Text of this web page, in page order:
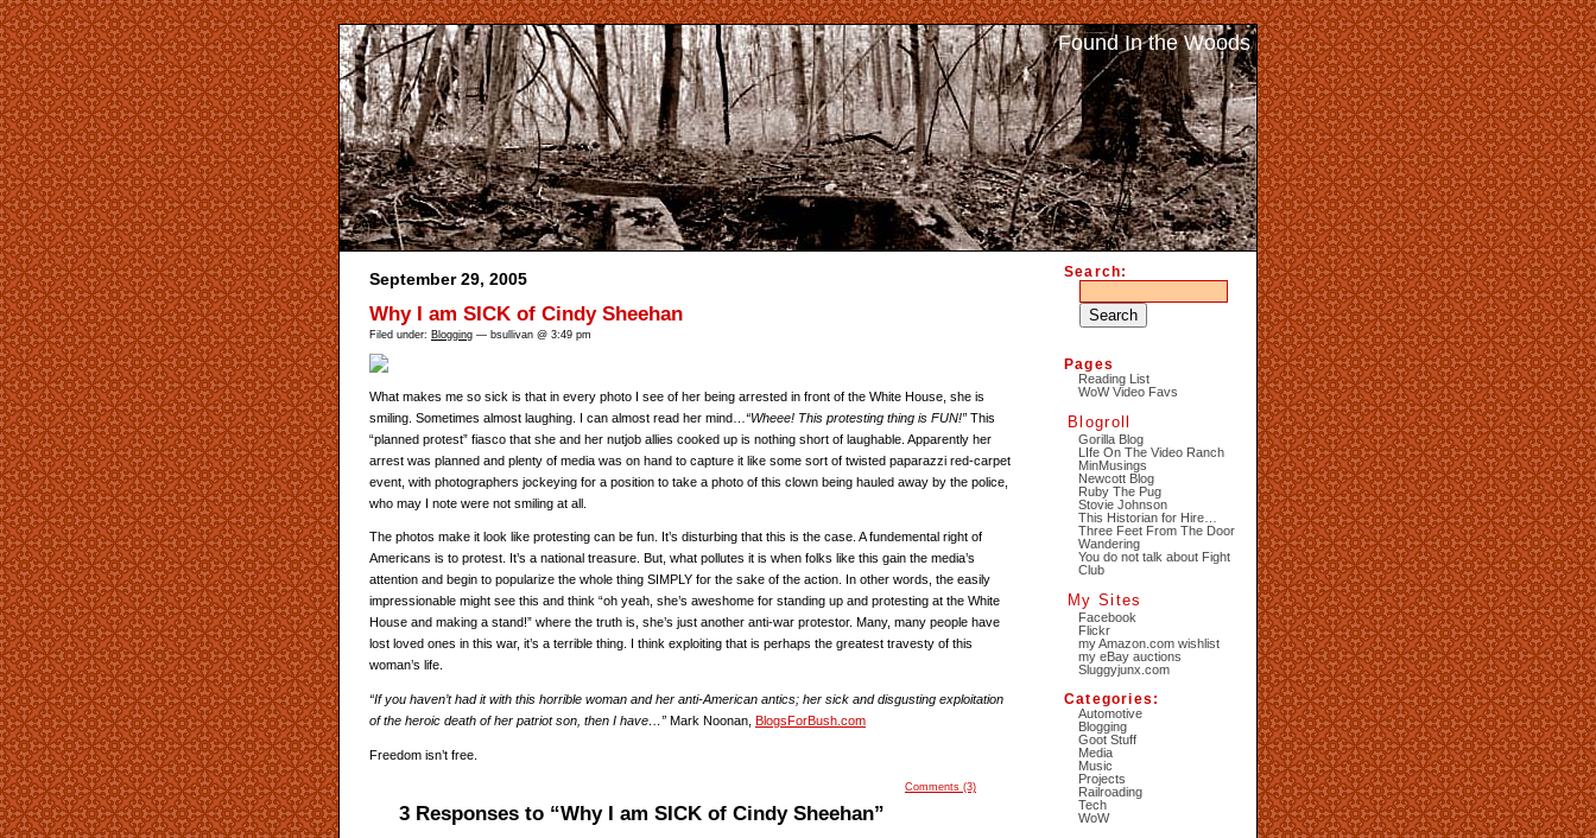
Found In the Woods
September 29, 2005
Why I am SICK of Cindy Sheehan
Filed under: Blogging — bsullivan @ 3:49 pm
What makes me so sick is that in every photo I see of her being arrested in front of the White House, she is
smiling. Sometimes almost laughing. I can almost read her mind… “Wheee! This protesting thing is FUN!” This
“planned protest” fiasco that she and her nutjob allies cooked up is nothing short of laughable. Apparently her
arrest was planned and plenty of media was on hand to capture it like some sort of twisted paparazzi red-carpet
event, with photographers jockeying for a position to take a photo of this clown being hauled away by the police,
who may I note were not smiling at all.
The photos make it look like protesting can be fun. It’s disturbing that this is the case. A fundemental right of
Americans is to protest. It’s a national treasure. But, what pollutes it is when folks like this gain the media’s
attention and begin to popularize the whole thing SIMPLY for the sake of the action. In other words, the easily
impressionable might see this and think “oh yeah, she’s aweshome for standing up and protesting at the White
House and making a stand!” where the truth is, she’s just another anti-war protestor. Many, many people have
lost loved ones in this war, it’s a terrible thing. I think exploiting that is perhaps the greatest travesty of this
woman’s life.
“If you haven’t had it with this horrible woman and her anti-American antics; her sick and disgusting exploitation
of the heroic death of her patriot son, then I have…” Mark Noonan, BlogsForBush.com
Freedom isn’t free.
Comments (3)
3 Responses to “Why I am SICK of Cindy Sheehan”
Search:
Pages
Reading List
WoW Video Favs
Blogroll
Gorilla Blog
LIfe On The Video Ranch
MinMusings
Newcott Blog
Ruby The Pug
Stovie Johnson
This Historian for Hire…
Three Feet From The Door
Wandering
You do not talk about Fight
Club
My Sites
Facebook
Flickr
my Amazon.com wishlist
my eBay auctions
Sluggyjunx.com
Categories:
Automotive
Blogging
Goot Stuff
Media
Music
Projects
Railroading
Tech
WoW